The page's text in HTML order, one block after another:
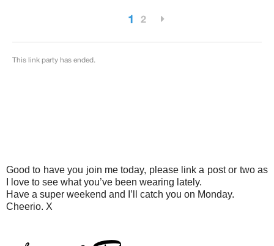
Good to have you join me today, please link a post or two as
I love to see what you’ve been wearing lately.
Have a super weekend and I’ll catch you on Monday.
Cheerio. X